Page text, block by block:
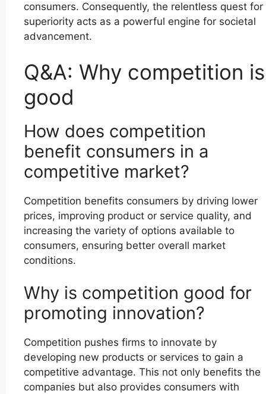
consumers. Consequently, the relentless quest for
superiority acts as a powerful engine for societal
advancement.
Q&A: Why competition is
good
How does competition
benefit consumers in a
competitive market?
Competition benefits consumers by driving lower
prices, improving product or service quality, and
increasing the variety of options available to
consumers, ensuring better overall market
conditions.
Why is competition good for
promoting innovation?
Competition pushes firms to innovate by
developing new products or services to gain a
competitive advantage. This not only benefits the
companies but also provides consumers with